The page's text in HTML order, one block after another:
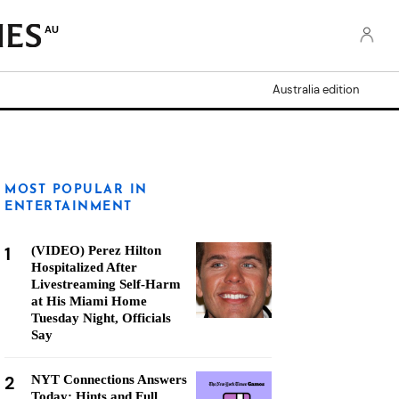
AU
Australia edition
MOST POPULAR IN
ENTERTAINMENT
1
(VIDEO) Perez Hilton
Hospitalized After
Livestreaming Self-Harm
at His Miami Home
Tuesday Night, Officials
Say
2
NYT Connections Answers